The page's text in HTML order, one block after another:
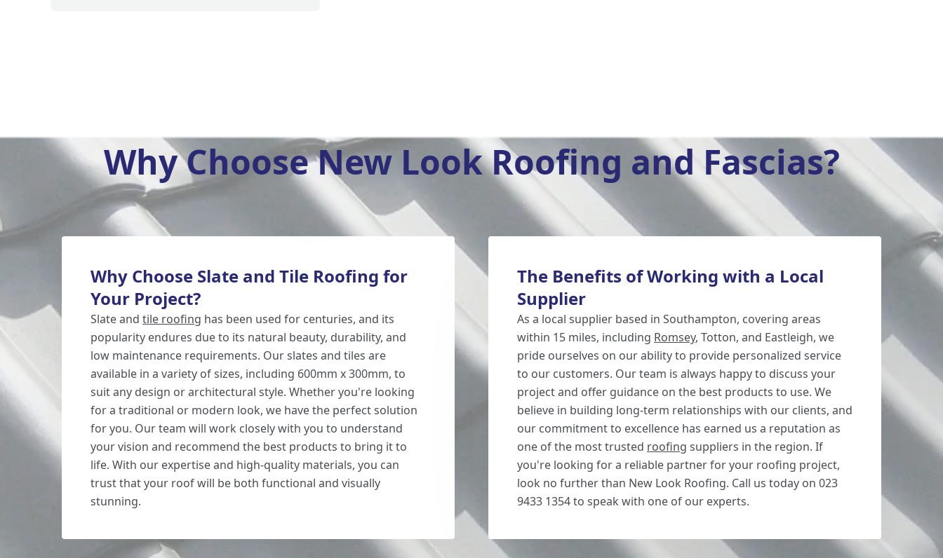
Why Choose New Look Roofing and Fascias?
Why Choose Slate and Tile Roofing for
Your Project?
Slate and tile roofing has been used for centuries, and its
popularity endures due to its natural beauty, durability, and
low maintenance requirements. Our slates and tiles are
available in a variety of sizes, including 600mm x 300mm, to
suit any design or architectural style. Whether you're looking
for a traditional or modern look, we have the perfect solution
for you. Our team will work closely with you to understand
your vision and recommend the best products to bring it to
life. With our expertise and high-quality materials, you can
trust that your roof will be both functional and visually
stunning.
The Benefits of Working with a Local
Supplier
As a local supplier based in Southampton, covering areas
within 15 miles, including Romsey, Totton, and Eastleigh, we
pride ourselves on our ability to provide personalized service
to our customers. Our team is always happy to discuss your
project and offer guidance on the best products to use. We
believe in building long-term relationships with our clients, and
our commitment to excellence has earned us a reputation as
one of the most trusted roofing suppliers in the region. If
you're looking for a reliable partner for your roofing project,
look no further than New Look Roofing. Call us today on 023
9433 1354 to speak with one of our experts.